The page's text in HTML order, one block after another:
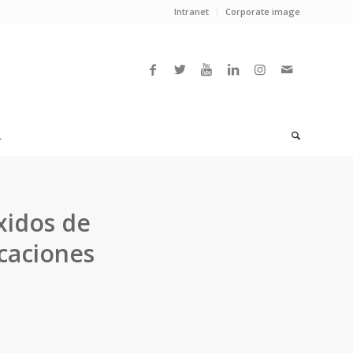
Intranet Corporate image
de